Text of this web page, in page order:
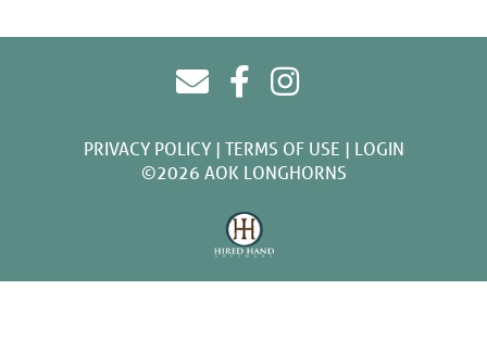
PRIVACY POLICY TERMS OF USE
LOGIN
©2026 AOK LONGHORNS